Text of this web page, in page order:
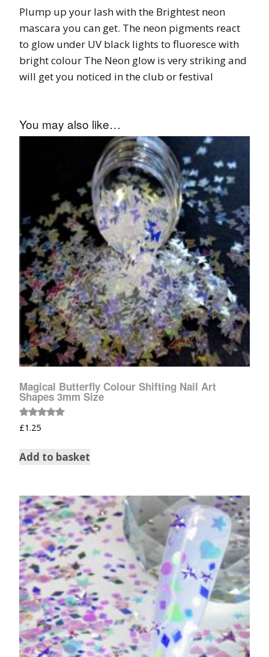
Plump up your lash with the Brightest neon
mascara you can get. The neon pigments react
to glow under UV black lights to fluoresce with
bright colour The Neon glow is very striking and
will get you noticed in the club or festival
You may also like…
Magical Butterfly Colour Shifting Nail Art
Shapes 3mm Size
Rated
5.00
£1.25
Add to basket